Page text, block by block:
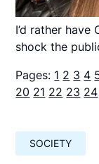
I’d rather have
shock the
Pages: 1 2 3 4
20 21 22 23 24
SOCIETY